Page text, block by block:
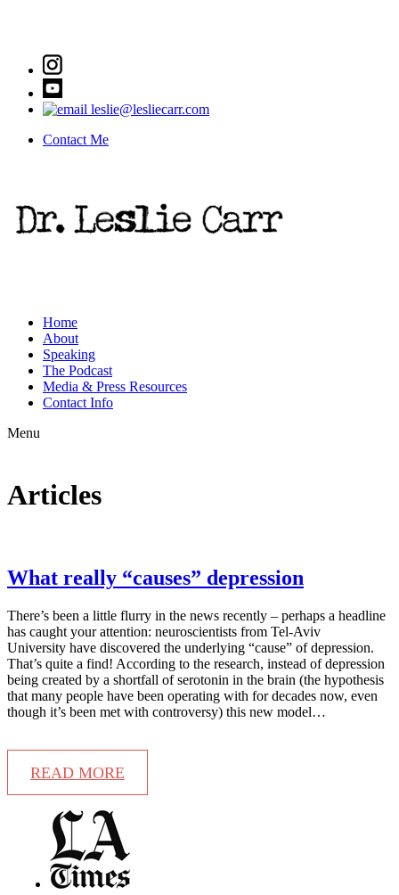
leslie@lesliecarr.com
Contact Me
Home
About
Speaking
The Podcast
Media & Press Resources
Contact Info
Menu
Articles
What really “causes” depression
There’s been a little flurry in the news recently – perhaps a headline
has caught your attention: neuroscientists from Tel-Aviv
University have discovered the underlying “cause” of depression.
That’s quite a find! According to the research, instead of depression
being created by a shortfall of serotonin in the brain (the hypothesis
that many people have been operating with for decades now, even
though it’s been met with controversy) this new model…
READ MORE